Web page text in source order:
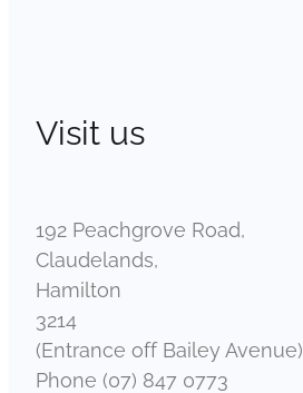
Visit us
192 Peachgrove Road,
Claudelands,
Hamilton
3214
(Entrance off Bailey Avenue)
Phone (07) 847 0773